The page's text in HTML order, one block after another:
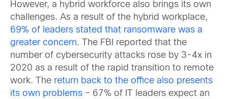
However, a hybrid workforce also brings its own
challenges. As a result of the hybrid workplace,
69% of leaders stated that ransomware was a
greater concern. The FBI reported that the
number of cybersecurity attacks rose by 3-4x in
2020 as a result of the rapid transition to remote
work. The return back to the office also presents
its own problems – 67% of IT leaders expect an